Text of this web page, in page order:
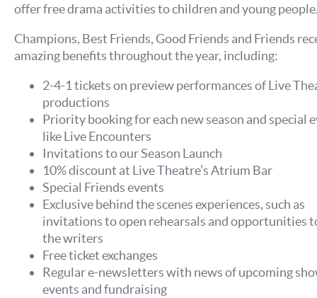
offer free drama activities to children and young
Champions, Best Friends, Good Friends and Friends
amazing benefits throughout the year, including:
2-4-1 tickets on preview performances of Live
productions
Priority booking for each new season and special
like Live Encounters
Invitations to our Season Launch
10% discount at Live Theatre’s Atrium Bar
Special Friends events
Exclusive behind the scenes experiences, such as
invitations to open rehearsals and opportunities
the writers
Free ticket exchanges
Regular e-newsletters with news of upcoming
events and fundraising